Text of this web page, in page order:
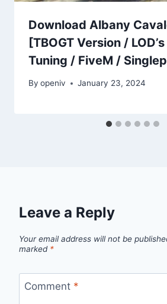
Download Albany
[TBOGT Version /
Tuning / FiveM /
By openiv January 23, 2024
Leave a Reply
Your email address will not be
marked *
Comment *